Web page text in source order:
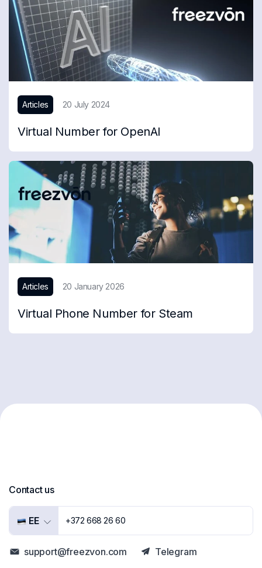
Articles 20 July 2024
Virtual Number for OpenAI
Articles 20 January 2026
Virtual Phone Number for Steam
Contact us
EE +372 668 26 60
support@freezvon.com
Telegram